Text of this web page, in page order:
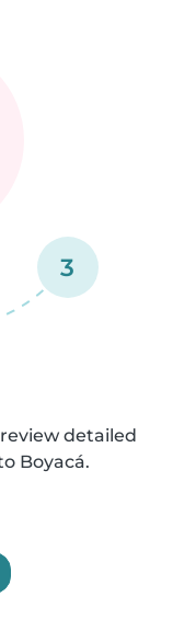
3
detailed
Boyacá.